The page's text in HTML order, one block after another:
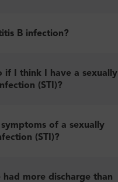
B infection?
if I think I have a sexually
(STI)?
of a sexually
(STI)?
had more discharge than